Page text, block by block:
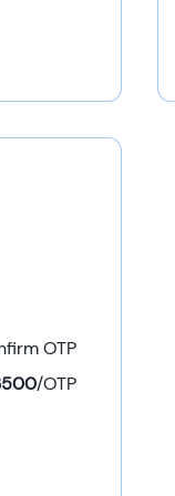
OTP
/OTP